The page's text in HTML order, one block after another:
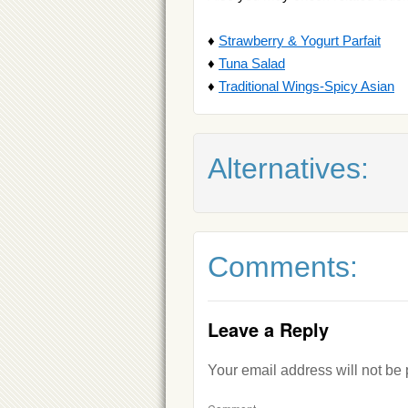
♦ Strawberry & Yogurt Parfait
♦ Tuna Salad
♦ Traditional Wings-Spicy Asian
Alternatives:
Comments:
Leave a Reply
Your email address will not be